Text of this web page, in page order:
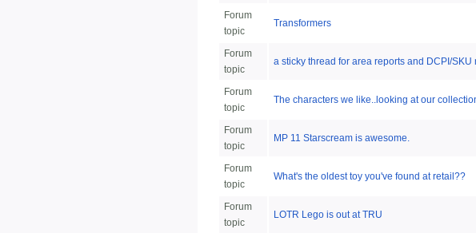
Forum
topic
Transformers
Forum
topic
a sticky thread for area reports and DCPI/SKU
Forum
topic
The characters we like..looking at our
Forum
topic
MP 11 Starscream is awesome.
Forum
topic
What's the oldest toy you've found at retail??
Forum
topic
LOTR Lego is out at TRU